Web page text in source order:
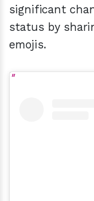
significant
status by
emojis.